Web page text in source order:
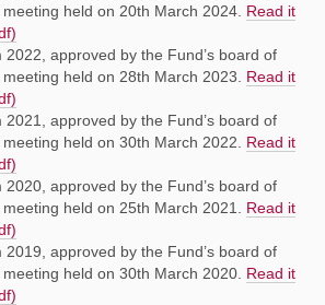
held on 20th March 2024. Read it
2022, approved by the Fund’s board of
held on 28th March 2023. Read it
2021, approved by the Fund’s board of
held on 30th March 2022. Read it
2020, approved by the Fund’s board of
held on 25th March 2021. Read it
2019, approved by the Fund’s board of
held on 30th March 2020. Read it